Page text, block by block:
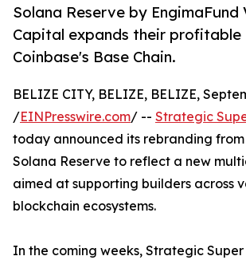
Solana Reserve by EngimaFund
Capital expands their profitable
Coinbase's Base Chain.
BELIZE CITY, BELIZE, BELIZE,
/EINPresswire.com/ -- Strategic
today announced its rebranding
Solana Reserve to reflect a new
aimed at supporting builders across
blockchain ecosystems.
In the coming weeks, Strategic